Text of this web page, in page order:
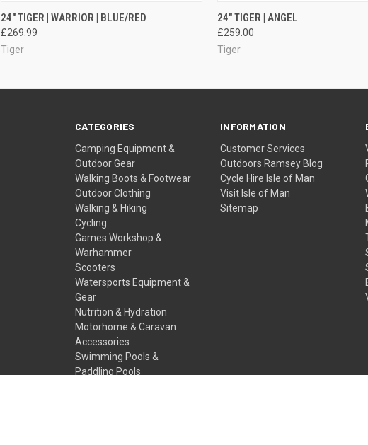
QUICK VIEW ADD TO CART
24" TIGER | WARRIOR | BLUE/RED
£269.99
Tiger
QUICK VIEW
24" TIGER | ANGEL
£259.00
Tiger
CATEGORIES
Camping Equipment &
Outdoor Gear
Walking Boots & Footwear
Outdoor Clothing
Walking & Hiking
Cycling
Games Workshop &
Warhammer
Scooters
Watersports Equipment &
Gear
Nutrition & Hydration
Motorhome & Caravan
Accessories
Swimming Pools &
Paddling Pools
INFORMATION
Customer Services
Outdoors Ramsey Blog
Cycle Hire Isle of Man
Visit Isle of Man
Sitemap